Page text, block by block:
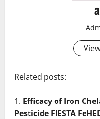
Related posts:
Efficacy of Iron
Pesticide FIESTA